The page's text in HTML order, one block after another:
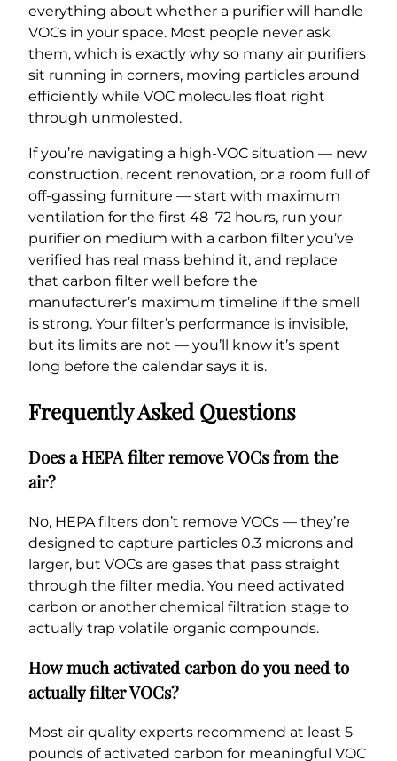
everything about whether a purifier will handle
VOCs in your space. Most people never ask
them, which is exactly why so many air purifiers
sit running in corners, moving particles around
efficiently while VOC molecules float right
through unmolested.
If you’re navigating a high-VOC situation — new
construction, recent renovation, or a room full of
off-gassing furniture — start with maximum
ventilation for the first 48–72 hours, run your
purifier on medium with a carbon filter you’ve
verified has real mass behind it, and replace
that carbon filter well before the
manufacturer’s maximum timeline if the smell
is strong. Your filter’s performance is invisible,
but its limits are not — you’ll know it’s spent
long before the calendar says it is.
Frequently Asked Questions
Does a HEPA filter remove VOCs from the
air?
No, HEPA filters don’t remove VOCs — they’re
designed to capture particles 0.3 microns and
larger, but VOCs are gases that pass straight
through the filter media. You need activated
carbon or another chemical filtration stage to
actually trap volatile organic compounds.
How much activated carbon do you need to
actually filter VOCs?
Most air quality experts recommend at least 5
pounds of activated carbon for meaningful VOC